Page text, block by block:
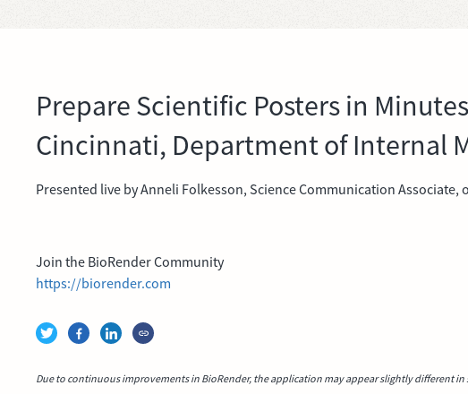
Prepare Scientific Posters in
Cincinnati, Department of Internal
Presented live by Anneli Folkesson, Science Communication Associate,
Join the BioRender Community
https://biorender.com
Due to continuous improvements in BioRender, the application may appear slightly different in